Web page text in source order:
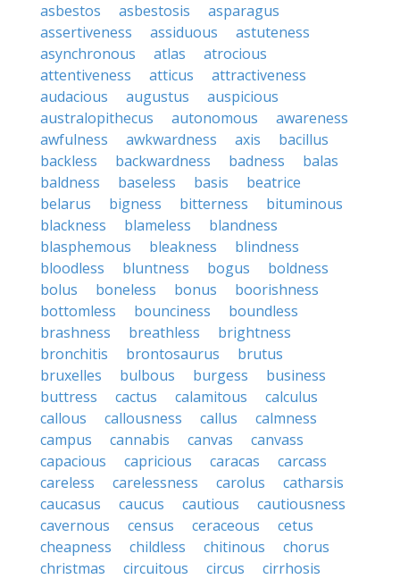
asbestos
asbestosis
asparagus
assertiveness
assiduous
astuteness
asynchronous
atlas
atrocious
attentiveness
atticus
attractiveness
audacious
augustus
auspicious
australopithecus
autonomous
awareness
awfulness
awkwardness axis
bacillus
backless
backwardness badness
balas
baldness
baseless basis
beatrice
belarus
bigness bitterness
bituminous
blackness
blameless
blandness
blasphemous
bleakness
blindness
bloodless
bluntness bogus
boldness
bolus
boneless bonus
boorishness
bottomless
bounciness
boundless
brashness
breathless
brightness
bronchitis
brontosaurus
brutus
bruxelles
bulbous burgess
business
buttress
cactus calamitous
calculus
callous
callousness callus
calmness
campus
cannabis canvas
canvass
capacious
capricious caracas
carcass
careless
carelessness carolus
catharsis
caucasus
caucus cautious
cautiousness
cavernous
census ceraceous
cetus
cheapness
childless chitinous
chorus
christmas
circuitous circus
cirrhosis